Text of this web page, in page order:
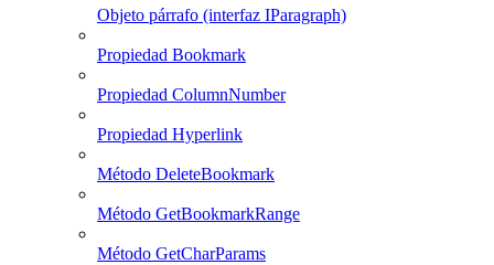
Objeto párrafo (interfaz IParagraph)
Propiedad Bookmark
Propiedad ColumnNumber
Propiedad Hyperlink
Método DeleteBookmark
Método GetBookmarkRange
Método GetCharParams